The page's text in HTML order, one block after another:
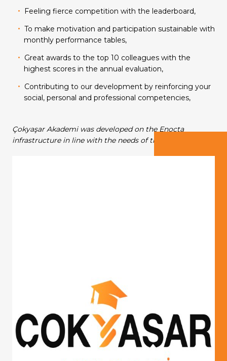
Our Group Companies
Our Group Companies
Our Group Companies
Our Group Companies
Our Group Companies
Feeling fierce competition with the leaderboard,
To make motivation and participation sustainable with
monthly performance tables,
Great awards to the top 10 colleagues with the
highest scores in the annual evaluation,
Contributing to our development by reinforcing your
social, personal and professional competencies,
Çokyaşar Akademi was developed on the Enocta
infrastructure in line with the needs of the group.